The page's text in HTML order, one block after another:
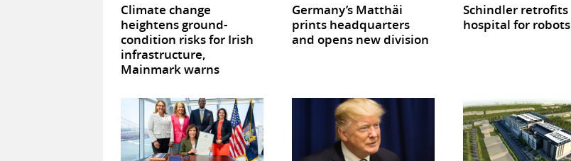
Climate change
heightens ground-
condition risks for Irish
infrastructure,
Mainmark warns
Germany’s Matthäi
prints headquarters
and opens new division
Schindler retrofits
hospital for robots